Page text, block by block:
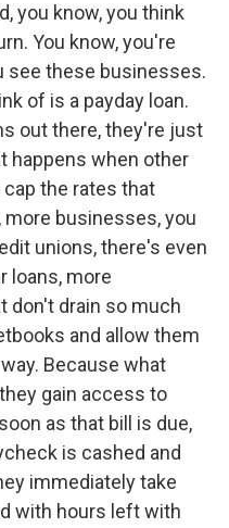
you know, you think
You know, you're
see these businesses.
of is a payday loan.
out there, they're just
happens when other
the rates that
businesses, you
unions, there's even
loans, more
don't drain so much
and allow them
Because what
gain access to
as that bill is due,
is cashed and
immediately take
with hours left with